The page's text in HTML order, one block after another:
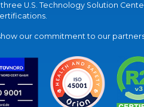
U.S. Technology Solution
our commitment to our